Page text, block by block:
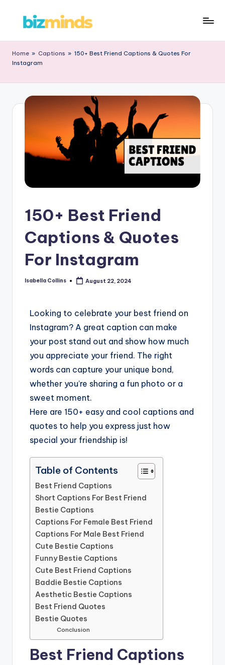
Home » Captions » 150+ Best Friend Captions & Quotes For
Instagram
150+ Best Friend
Captions & Quotes
For Instagram
Isabella Collins August 22, 2024
Looking to celebrate your best friend on
Instagram? A great caption can make
your post stand out and show how much
you appreciate your friend. The right
words can capture your unique bond,
whether you’re sharing a fun photo or a
sweet moment.
Here are 150+ easy and cool captions and
quotes to help you express just how
special your friendship is!
Table of Contents
Best Friend Captions
Short Captions For Best Friend
Bestie Captions
Captions For Female Best Friend
Captions For Male Best Friend
Cute Bestie Captions
Funny Bestie Captions
Cute Best Friend Captions
Baddie Bestie Captions
Aesthetic Bestie Captions
Best Friend Quotes
Bestie Quotes
Conclusion
Best Friend Captions